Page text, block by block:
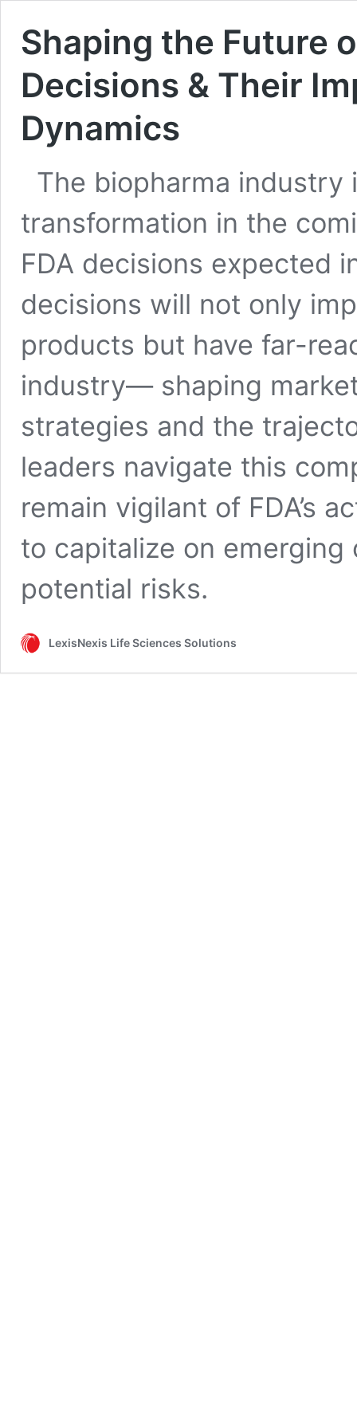
Shaping the Future
Decisions & Their
Dynamics
The biopharma
transformation in the
FDA decisions expected
decisions will not only
products but have far-
industry— shaping
strategies and the
leaders navigate this
remain vigilant of FDA’s
to capitalize on
potential risks.
LexisNexis Life Sciences Solutions